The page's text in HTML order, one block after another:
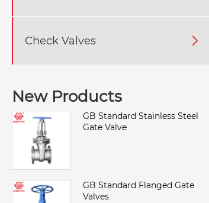
Check Valves 
New Products
GB Standard Stainless Steel
Gate Valve
GB Standard Flanged Gate
Valves